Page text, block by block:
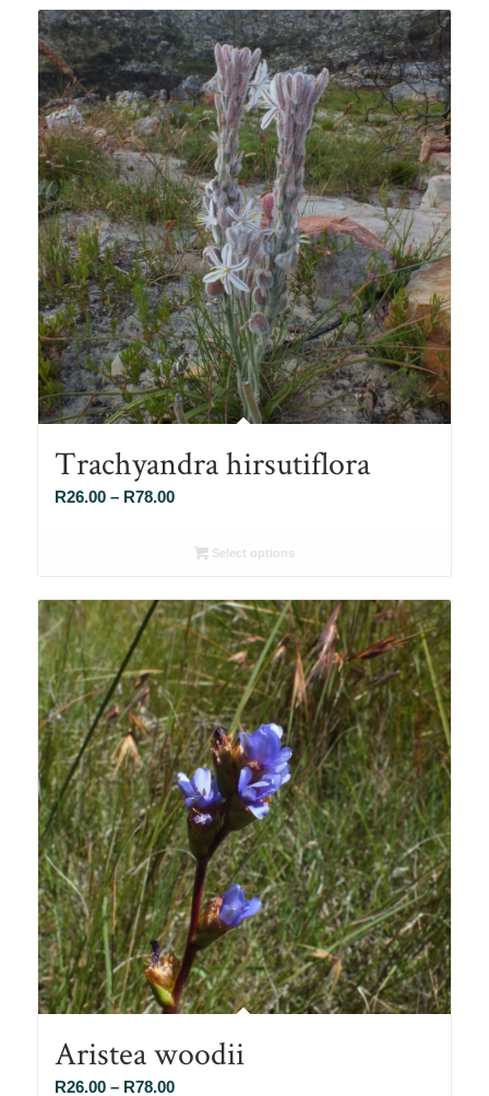
Trachyandra hirsutiflora
R26.00 – R78.00Price
R26.00
R78.00
Select options
Aristea woodii
R26.00 – R78.00Price